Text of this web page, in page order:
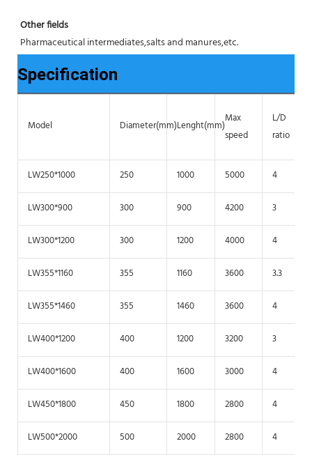
Other fields
Pharmaceutical intermediates,salts and manures,etc.
Specification
Model Diameter(mm)Lenght(mm)
Max
speed
L/D
ratio
LW250*1000 250 1000 5000 4
LW300*900 300 900 4200 3
LW300*1200 300 1200 4000 4
LW355*1160 355 1160 3600 3.3
LW355*1460 355 1460 3600 4
LW400*1200 400 1200 3200 3
LW400*1600 400 1600 3000 4
LW450*1800 450 1800 2800 4
LW500*2000 500 2000 2800 4